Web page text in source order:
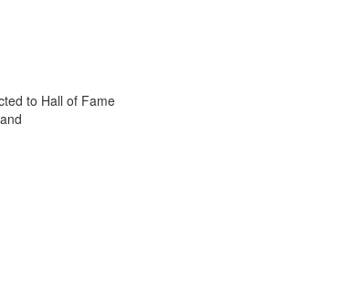
to Hall of Fame